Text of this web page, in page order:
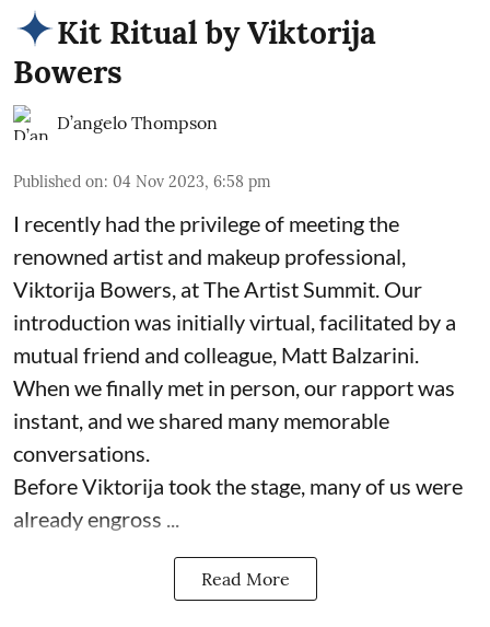
Kit Ritual by Viktorija
Bowers
D’angelo Thompson
Published on: 04 Nov 2023, 6:58 pm
I recently had the privilege of meeting the
renowned artist and makeup professional,
Viktorija Bowers, at The Artist Summit. Our
introduction was initially virtual, facilitated by a
mutual friend and colleague, Matt Balzarini.
When we finally met in person, our rapport was
instant, and we shared many memorable
conversations.
Before Viktorija took the stage, many of us were
already engross ...
Read More